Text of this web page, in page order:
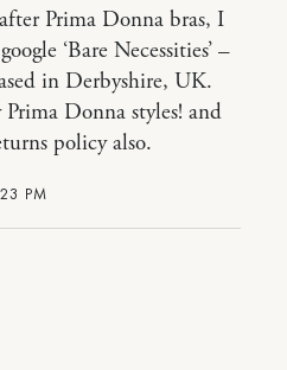
PM
Prima Donna bras, I
‘Bare Necessities’ –
in Derbyshire, UK.
Donna styles! and
policy also.